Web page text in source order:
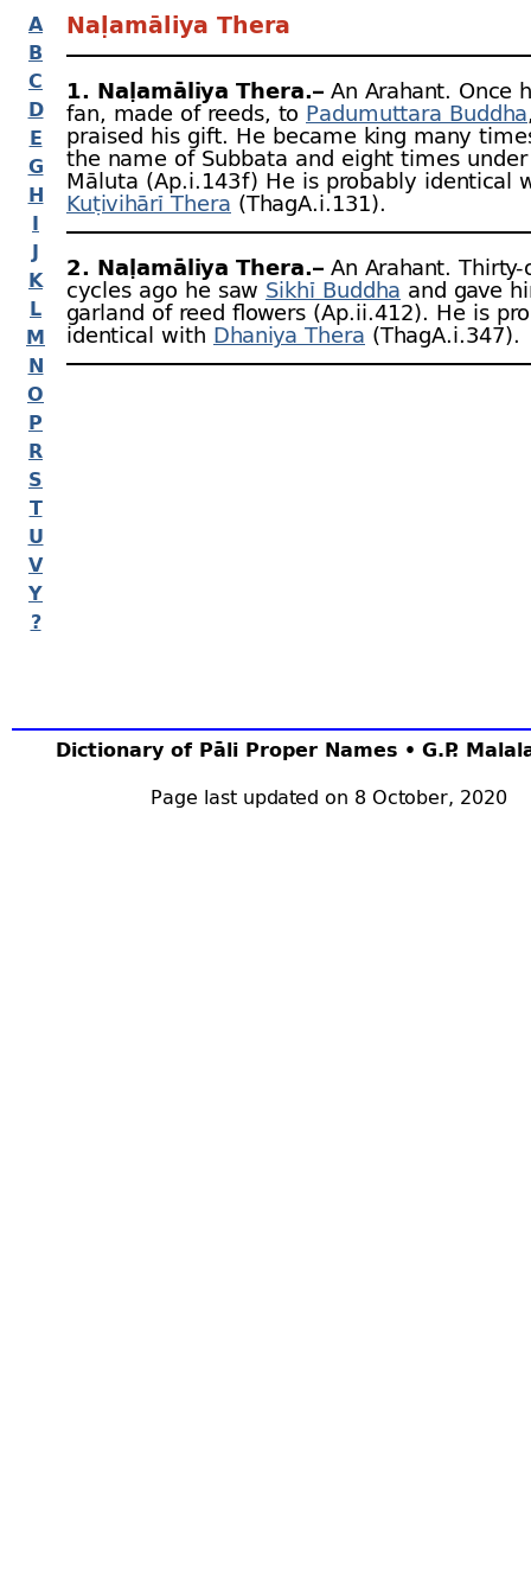
A
B
C
D
E
G
H
I
J
K
L
M
N
O
P
R
S
T
U
V
Y
?
Dictionary of Pāli Proper Names • G.P.
Page last updated on 8 October, 2020
Naḷamāliya Thera
1. Naḷamāliya Thera.– An Arahant. Once
fan, made of reeds, to Padumuttara Buddha
praised his gift. He became king many
the name of Subbata and eight times
Māluta (Ap.i.143 f ) He is probably identical
Kuṭivihārī Thera (ThagA.i.131).
2. Naḷamāliya Thera.– An Arahant. Thirty-
cycles ago he saw Sikhī Buddha and gave
garland of reed flowers (Ap.ii.412). He is
identical with Dhaniya Thera (ThagA.i.347).